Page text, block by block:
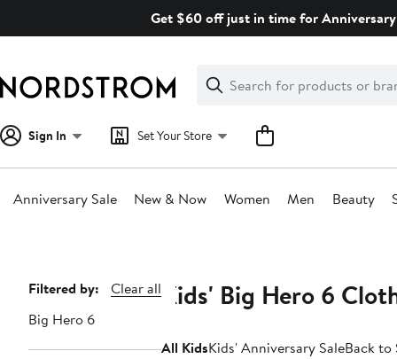
Get $60 off just in time for
Search
Clear
Clear
Search
Sign In Set Your Store
Anniversary Sale New & Now Women Men Beauty
Page
Navigation
Filtered by:
Clear all
Big Hero 6
Kids' Big Hero 6
All KidsKids' Anniversary SaleBack to